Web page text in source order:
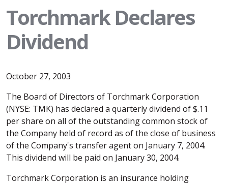
Torchmark Declares
Dividend
October 27, 2003
The Board of Directors of Torchmark Corporation
(NYSE: TMK) has declared a quarterly dividend of $.11
per share on all of the outstanding common stock of
the Company held of record as of the close of business
of the Company's transfer agent on January 7, 2004.
This dividend will be paid on January 30, 2004.
Torchmark Corporation is an insurance holding